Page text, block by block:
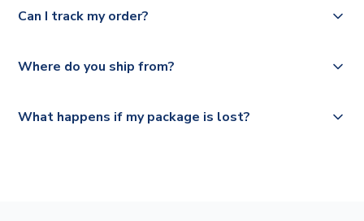
full shipping details.
Deutsche Poste and Hermes.
select your country from the "International Deliveries"
UK and 1-3 day shipping to the rest of the world
Can I track my order?
Where do you ship from?
What happens if my package is lost?